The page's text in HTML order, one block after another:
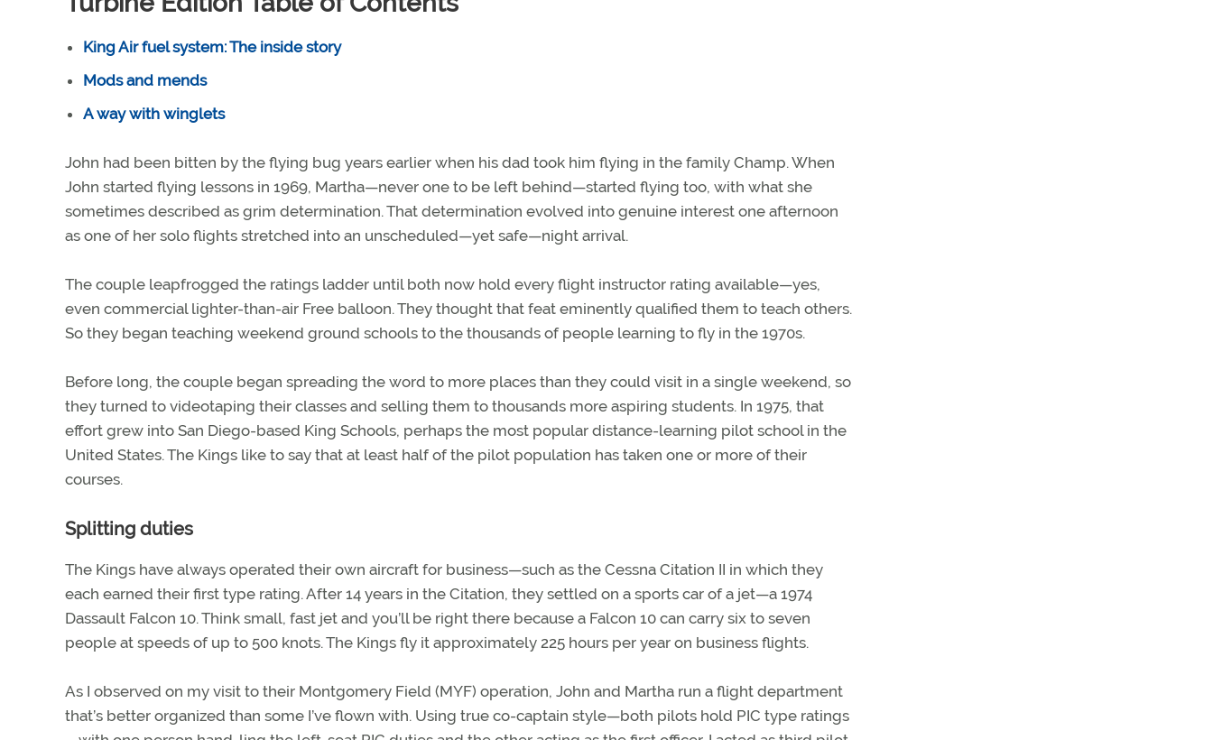
King Air fuel system: The inside story
Mods and mends
A way with winglets
John had been bitten by the flying bug years earlier when his dad took him flying in the family Champ. When
John started flying lessons in 1969, Martha—never one to be left behind—started flying too, with what she
sometimes described as grim determination. That determination evolved into genuine interest one afternoon
as one of her solo flights stretched into an unscheduled—yet safe—night arrival.
The couple leapfrogged the ratings ladder until both now hold every flight instructor rating available—yes,
even commercial lighter-than-air Free balloon. They thought that feat eminently qualified them to teach others.
So they began teaching weekend ground schools to the thousands of people learning to fly in the 1970s.
Before long, the couple began spreading the word to more places than they could visit in a single weekend, so
they turned to videotaping their classes and selling them to thousands more aspiring students. In 1975, that
effort grew into San Diego-based King Schools, perhaps the most popular distance-learning pilot school in the
United States. The Kings like to say that at least half of the pilot population has taken one or more of their
courses.
Splitting duties
The Kings have always operated their own aircraft for business—such as the Cessna Citation II in which they
each earned their first type rating. After 14 years in the Citation, they settled on a sports car of a jet—a 1974
Dassault Falcon 10. Think small, fast jet and you’ll be right there because a Falcon 10 can carry six to seven
people at speeds of up to 500 knots. The Kings fly it approximately 225 hours per year on business flights.
As I observed on my visit to their Montgomery Field (MYF) operation, John and Martha run a flight department
that’s better organized than some I’ve flown with. Using true co-captain style—both pilots hold PIC type ratings